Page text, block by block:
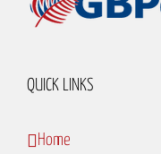
QUICK LINKS
Home